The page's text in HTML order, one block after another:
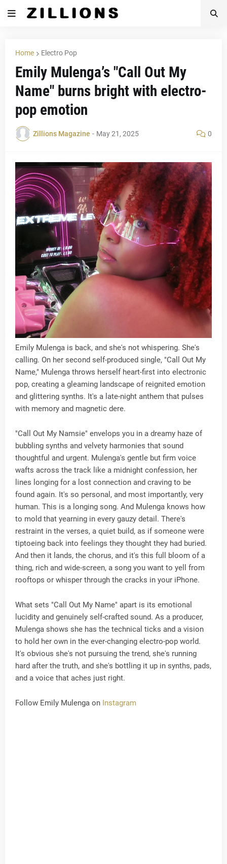
Home Electro Pop
Emily Mulenga’s "Call Out My
Name" burns bright with electro-
pop emotion
Zillions Magazine - May 21, 2025 0
Emily Mulenga is back, and she's not whispering. She's
calling. On her second self-produced single, "Call Out My
Name," Mulenga throws herself heart-first into electronic
pop, creating a gleaming landscape of reignited emotion
and glittering synths. It's a late-night anthem that pulses
with memory and magnetic dere.
"Call Out My Namsie" envelops you in a dreamy haze of
bubbling synths and velvety harmonies that sound
thoughtful and urgent. Mulenga's gentle but firm voice
wafts across the track like a midnight confession, her
lines longing for a lost connection and craving to be
found again. It's so personal, and most importantly, very
human. This is a longing song. And Mulenga knows how
to mold that yearning in every gauzy detail. There's
restraint in the verses, a quiet build, as if someone were
tiptoeing back into feelings they thought they had buried.
And then it lands, the chorus, and it's this full bloom of a
thing, rich and wide-screen, a song you want to yell from
rooftops or whisper through the cracks in your iPhone.
What sets "Call Out My Name" apart is its emotional
lucidity and genuinely self-crafted sound. As a producer,
Mulenga shows she has the technical ticks and a vision
to hold her own in the ever-changing electro-pop world.
It's obvious she's not pursuing the trend, she's running
hard after the truth, and she's bottling it up in synths, pads,
and a voice that aches just right.
Follow Emily Mulenga on Instagram